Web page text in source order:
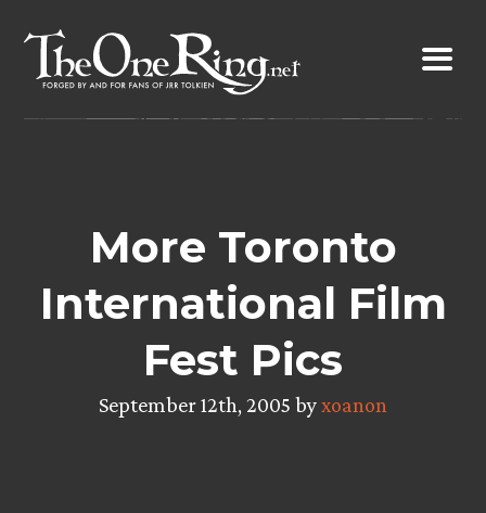
content
More Toronto
International Film
Fest Pics
September 12th, 2005 byxoanon